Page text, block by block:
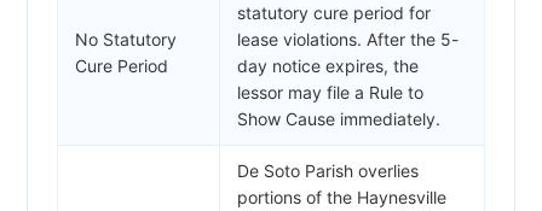
No Statutory
Cure Period
statutory cure period for
lease violations. After the 5-
day notice expires, the
lessor may file a Rule to
Show Cause immediately.
De Soto Parish overlies
portions of the Haynesville